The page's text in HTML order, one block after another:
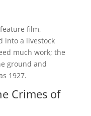
film,
into a livestock
much work; the
ground and
1927.
Crimes of